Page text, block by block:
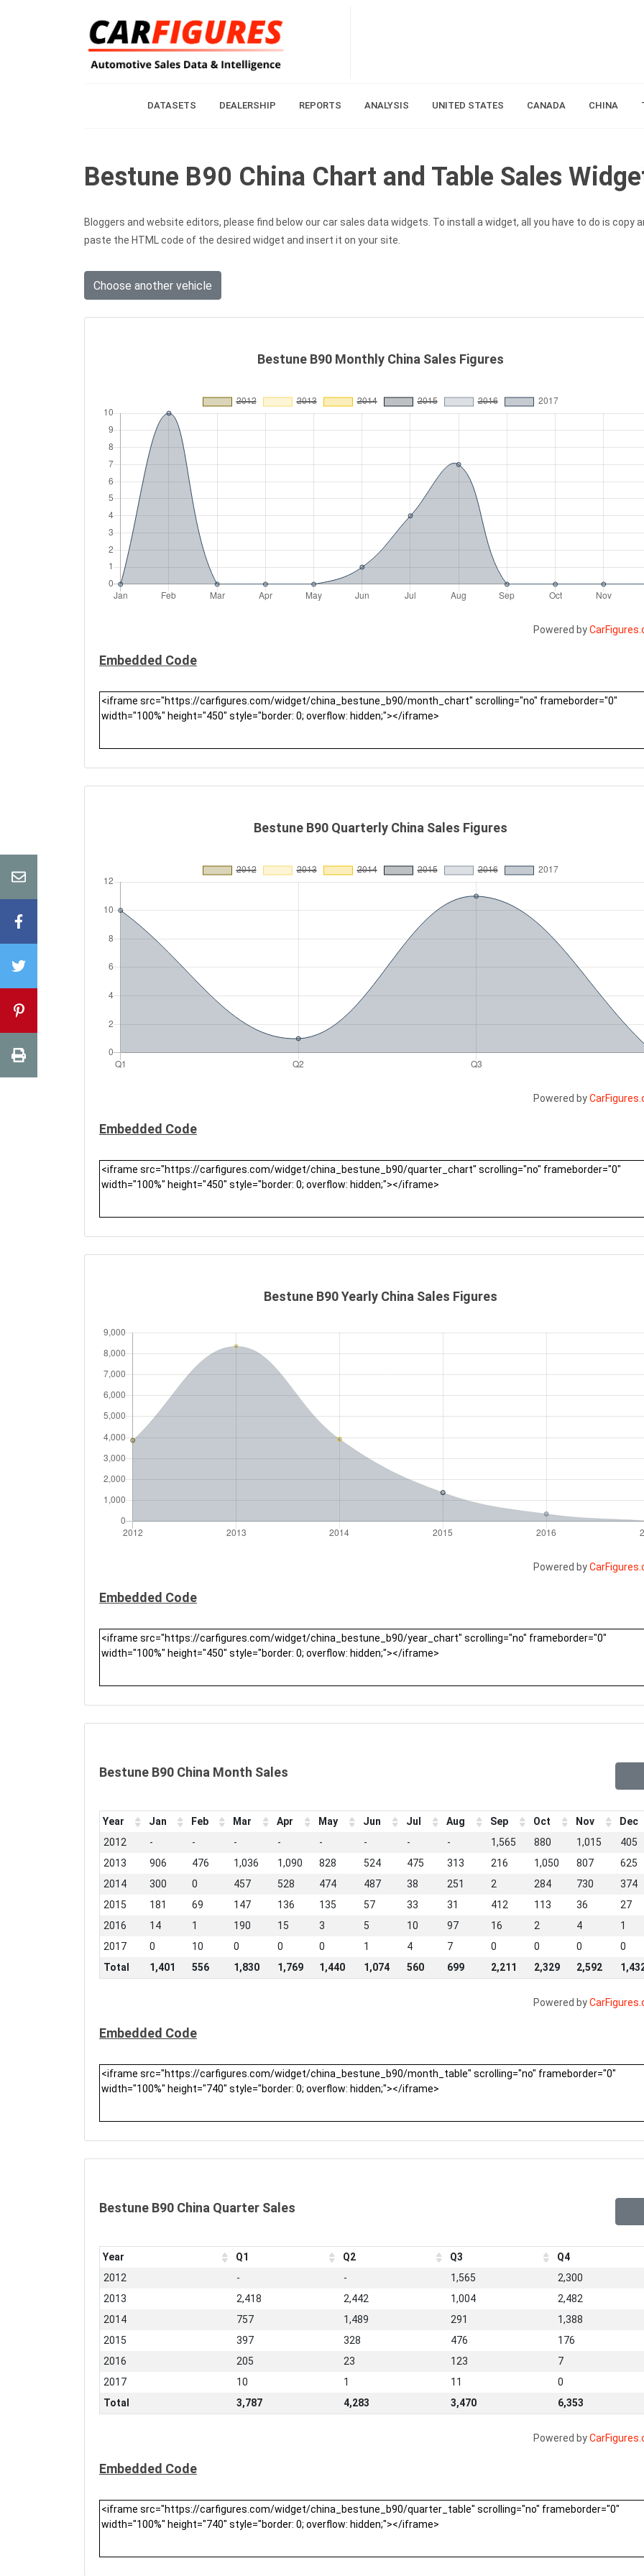
DATASETS DEALERSHIP REPORTS ANALYSIS UNITED STATES CANADA CHINA
Bestune B90 China Chart and Table Sales
Bloggers and website editors, please find below our car sales data widgets. To install a widget, all you have to do is copy
paste the HTML code of the desired widget and insert it on your site.
Choose another vehicle
Bestune B90 Monthly China Sales Figures
Powered by
Embedded Code
Bestune B90 Quarterly China Sales Figures
Powered by
Embedded Code
Bestune B90 Yearly China Sales Figures
Powered by
Embedded Code
Bestune B90 China Month Sales
Year Jan Feb Mar Apr May Jun Jul Aug Sep Oct Nov
Dec
2012
- - - - - - - - 1,565 880 1,015
405
2013
906 476 1,036 1,090 828 524 475 313 216 1,050 807
625
2014
300 0 457 528 474 487 38 251 2 284 730
374
2015
181 69 147 136 135 57 33 31 412 113 36
27
2016
14 1 190 15 3 5 10 97 16 2 4
1
2017
0 10 0 0 0 1 4 7 0 0 0
0
Total
1,401 556 1,830 1,769 1,440 1,074 560 699 2,211 2,329 2,592
Powered by
Embedded Code
Bestune B90 China Quarter Sales
Year Q1 Q2 Q3
Q4
2012
- - 1,565
2,300
2013
2,418 2,442 1,004
2,482
2014
757 1,489 291
1,388
2015
397 328 476
176
2016
205 23 123
7
2017
10 1 11
0
Total
3,787 4,283 3,470 6,353
Powered by
Embedded Code